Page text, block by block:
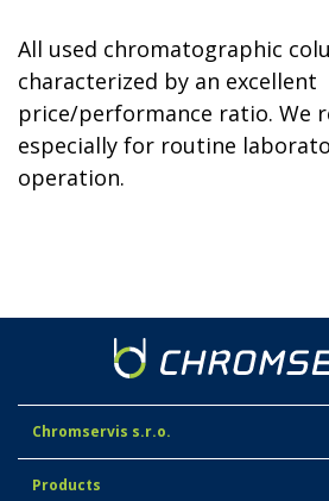
All used chromatographic
characterized by an excellent
price/performance ratio. We
especially for routine
operation.
Chromservis s.r.o.
Products